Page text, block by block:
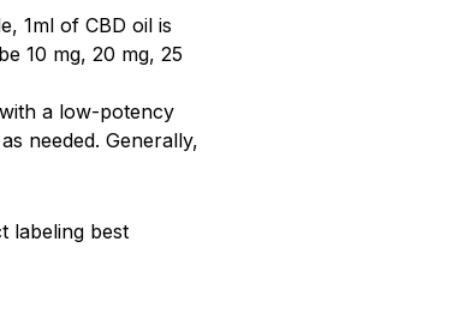
1ml of CBD oil is
10 mg, 20 mg, 25
a low-potency
needed. Generally,
labeling best